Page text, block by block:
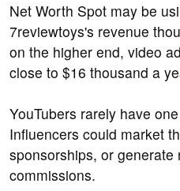
Net Worth Spot may be
7reviewtoys's revenue
on the higher end, video
close to $16 thousand a
YouTubers rarely have
Influencers could market
sponsorships, or generate
commissions.